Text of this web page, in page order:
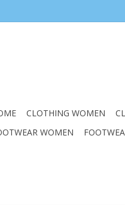
CLOTHING WOMEN
WOMEN